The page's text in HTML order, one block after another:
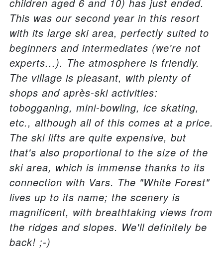
This was our second year in this resort
with its large ski area, perfectly suited to
beginners and intermediates (we're not
experts...). The atmosphere is friendly.
The village is pleasant, with plenty of
shops and après-ski activities:
tobogganing, mini-bowling, ice skating,
etc., although all of this comes at a price.
The ski lifts are quite expensive, but
that's also proportional to the size of the
ski area, which is immense thanks to its
connection with Vars. The "White Forest"
lives up to its name; the scenery is
magnificent, with breathtaking views from
the ridges and slopes. We'll definitely be
back! ;-)